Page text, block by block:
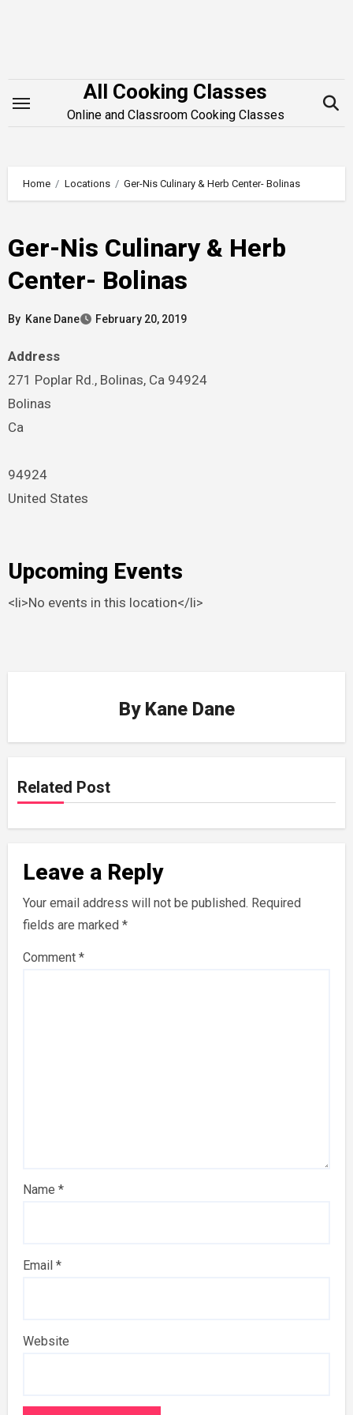
All Cooking Classes
Online and Classroom Cooking Classes
Home Locations Ger-Nis Culinary & Herb Center- Bolinas
Ger-Nis Culinary & Herb
Center- Bolinas
By Kane Dane February 20, 2019
Address
271 Poplar Rd., Bolinas, Ca 94924
Bolinas
Ca
94924
United States
Upcoming Events
<li>No events in this location</li>
By Kane Dane
Related Post
Leave a Reply
Your email address will not be published. Required
fields are marked *
Comment *
Name *
Email *
Website